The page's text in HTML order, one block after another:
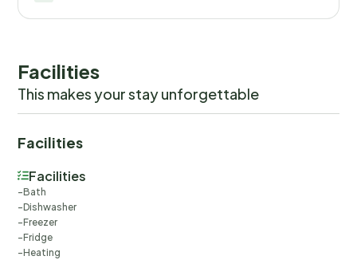
Facilities
This makes your stay unforgettable
Facilities
Facilities
Bath
Dishwasher
Freezer
Fridge
Heating